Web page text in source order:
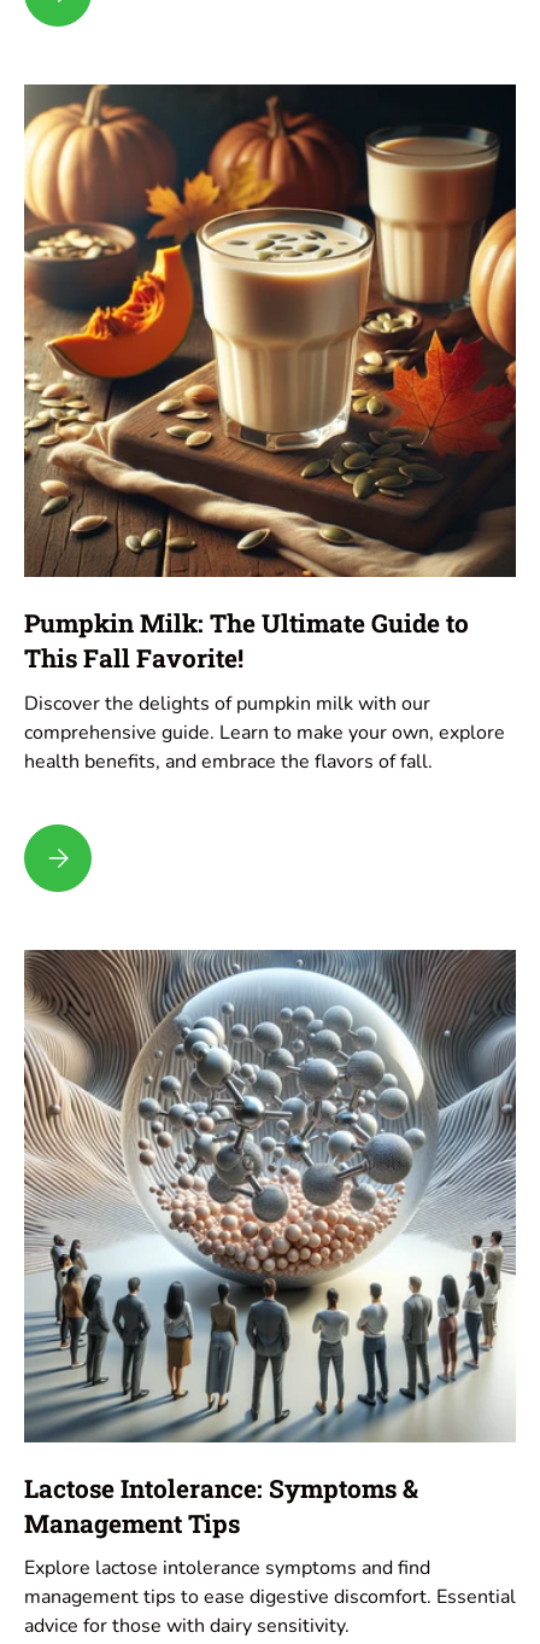
Pumpkin Milk: The Ultimate Guide to
This Fall Favorite!
Discover the delights of pumpkin milk with our
comprehensive guide. Learn to make your own, explore
health benefits, and embrace the flavors of fall.
Pumpkin Milk: The Ultimate Guide to This Fall Favorite!
Lactose Intolerance: Symptoms &
Management Tips
Explore lactose intolerance symptoms and find
management tips to ease digestive discomfort. Essential
advice for those with dairy sensitivity.